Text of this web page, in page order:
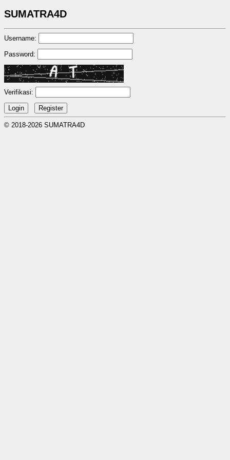
SUMATRA4D
Username:
Password:
Verifikasi:
© 2018-2026 SUMATRA4D